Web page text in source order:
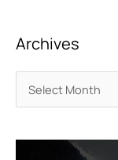
Archives